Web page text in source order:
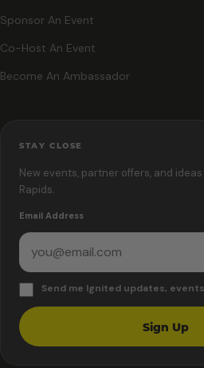
Sponsor An Event
Co-Host An Event
Become An Ambassador
STAY CLOSE
New events, partner offers, and
Rapids.
Email Address
Send me Ignited updates,
Sign Up